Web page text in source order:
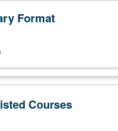
Format
Courses